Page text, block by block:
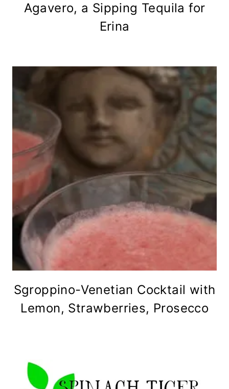
Agavero, a Sipping Tequila for
Erina
Sgroppino-Venetian Cocktail with
Lemon, Strawberries, Prosecco